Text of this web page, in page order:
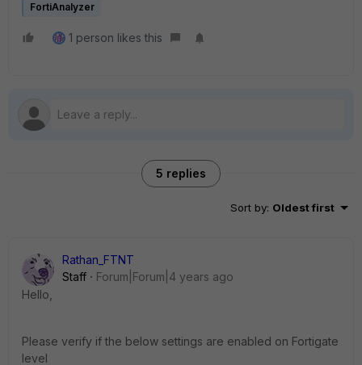
FortiAnalyzer
1 person likes this
5 replies
Sort by: Oldest first
Rathan_FTNT
Staff
Forum|Forum|4 years ago
Hello,
Please verify if the below settings are enabled on Fortigate
level